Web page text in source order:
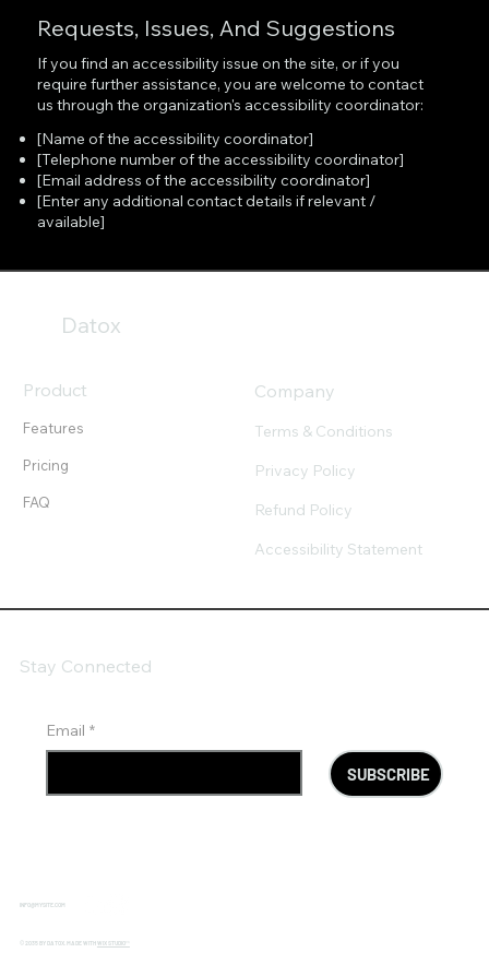
Requests, Issues, And Suggestions
If you find an accessibility issue on the site, or if you
require further assistance, you are welcome to contact
us through the organization's accessibility coordinator:
[Name of the accessibility coordinator]
[Telephone number of the accessibility coordinator]
[Email address of the accessibility coordinator]
[Enter any additional contact details if relevant /
available]
Datox
Product
Features
Pricing
FAQ
Company
Terms & Conditions
Privacy Policy
Refund Policy
Accessibility Statement
Stay Connected
Email *
SUBSCRIBE
INFO@MYSITE.COM
© 2035 BY DATOX. MADE WITH WIX STUDIO™